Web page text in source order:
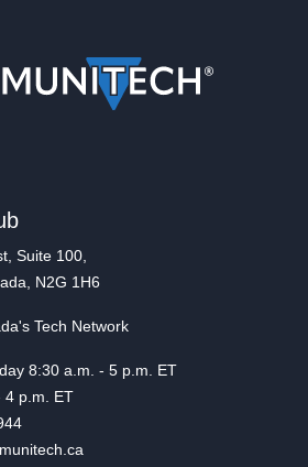
Suite 100,
N2G 1H6
Tech Network
8:30 a.m. - 5 p.m. ET
p.m. ET